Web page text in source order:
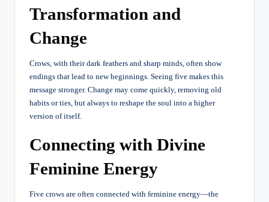
Transformation and
Change
Crows, with their dark feathers and sharp minds, often show
endings that lead to new beginnings. Seeing five makes this
message stronger. Change may come quickly, removing old
habits or ties, but always to reshape the soul into a higher
version of itself.
Connecting with Divine
Feminine Energy
Five crows are often connected with feminine energy—the